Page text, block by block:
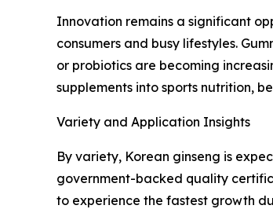
Innovation remains a significant
consumers and busy lifestyles.
or probiotics are becoming
supplements into sports nutrition,
Variety and Application Insights
By variety, Korean ginseng is
government-backed quality
to experience the fastest growth